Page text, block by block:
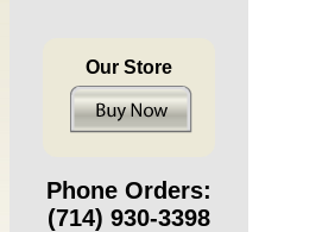
Our Store
Phone Orders:
(714) 930-3398